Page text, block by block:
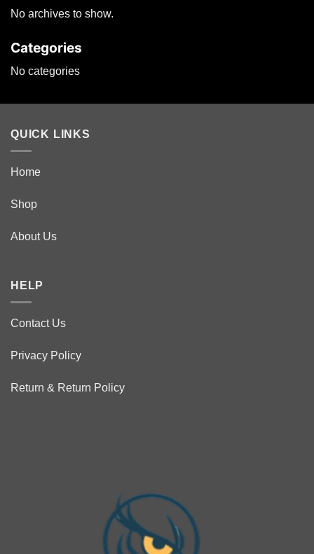
product
No archives to show.
Categories
No categories
QUICK LINKS
Home
Shop
About Us
HELP
Contact Us
Privacy Policy
Return & Return Policy